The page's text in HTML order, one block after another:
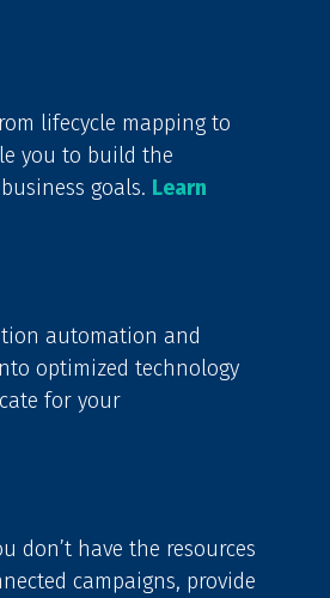
lifecycle mapping to
you to build the
goals. Learn
automation and
optimized technology
for your
don’t have the resources
campaigns, provide